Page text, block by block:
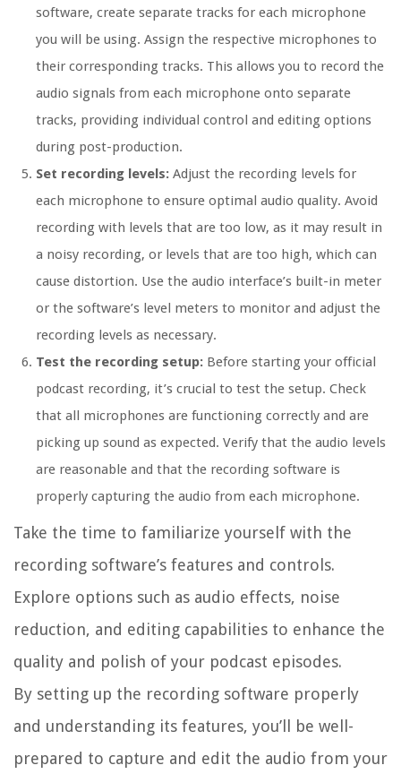
software, create separate tracks for each microphone
you will be using. Assign the respective microphones to
their corresponding tracks. This allows you to record the
audio signals from each microphone onto separate
tracks, providing individual control and editing options
during post-production.
Set recording levels: Adjust the recording levels for
each microphone to ensure optimal audio quality. Avoid
recording with levels that are too low, as it may result in
a noisy recording, or levels that are too high, which can
cause distortion. Use the audio interface’s built-in meter
or the software’s level meters to monitor and adjust the
recording levels as necessary.
Test the recording setup: Before starting your official
podcast recording, it’s crucial to test the setup. Check
that all microphones are functioning correctly and are
picking up sound as expected. Verify that the audio levels
are reasonable and that the recording software is
properly capturing the audio from each microphone.
Take the time to familiarize yourself with the
recording software’s features and controls.
Explore options such as audio effects, noise
reduction, and editing capabilities to enhance the
quality and polish of your podcast episodes.
By setting up the recording software properly
and understanding its features, you’ll be well-
prepared to capture and edit the audio from your